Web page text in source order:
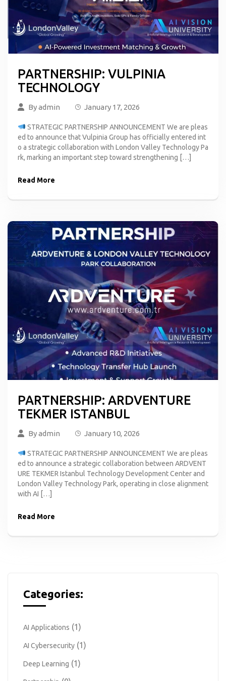
PARTNERSHIP: VULPINIA
TECHNOLOGY
Byadmin January 17, 2026
STRATEGIC PARTNERSHIP ANNOUNCEMENT We are pleas
ed to announce that Vulpinia Group has officially entered int
o a strategic collaboration with London Valley Technology Pa
rk, marking an important step toward strengthening […]
Read More
PARTNERSHIP: ARDVENTURE
TEKMER ISTANBUL
Byadmin January 10, 2026
STRATEGIC PARTNERSHIP ANNOUNCEMENT We are pleas
ed to announce a strategic collaboration between ARDVENT
URE TEKMER Istanbul Technology Development Center and
London Valley Technology Park, operating in close alignment
with AI […]
Read More
Categories:
AI Applications (1)
AI Cybersecurity (1)
Deep Learning (1)